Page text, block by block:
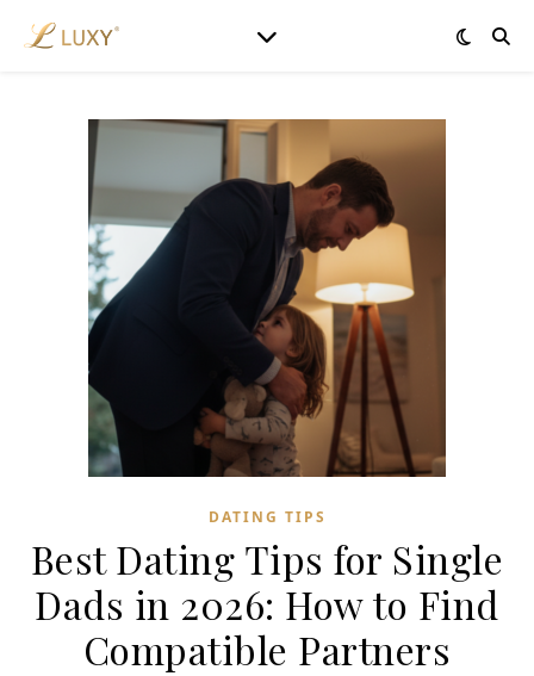
DATING TIPS
Best Dating Tips for Single
Dads in 2026: How to Find
Compatible Partners